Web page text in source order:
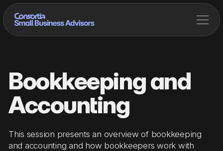
Bookkeeping and
Accounting
This session presents an overview of bookkeeping
and accounting and how bookkeepers work with